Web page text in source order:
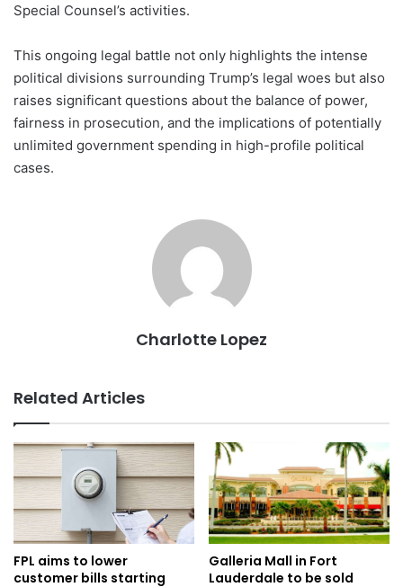
Special Counsel’s activities.
This ongoing legal battle not only highlights the intense
political divisions surrounding Trump’s legal woes but also
raises significant questions about the balance of power,
fairness in prosecution, and the implications of potentially
unlimited government spending in high-profile political
cases.
Charlotte Lopez
Related Articles
FPL aims to lower
customer bills starting
Galleria Mall in Fort
Lauderdale to be sold